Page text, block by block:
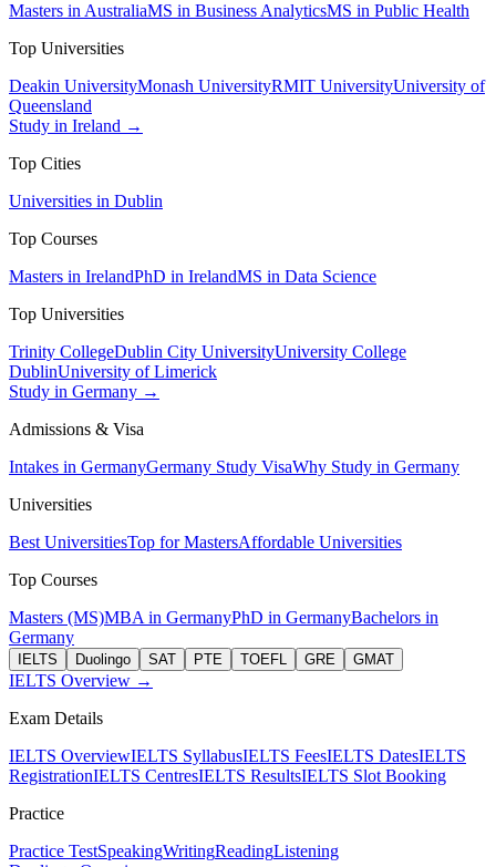
Masters in AustraliaMS in Business AnalyticsMS in Public Health
Top Universities
Deakin UniversityMonash UniversityRMIT UniversityUniversity of
Queensland
Study in Ireland →
Top Cities
Universities in Dublin
Top Courses
Masters in IrelandPhD in IrelandMS in Data Science
Top Universities
Trinity CollegeDublin City UniversityUniversity College
DublinUniversity of Limerick
Study in Germany →
Admissions & Visa
Intakes in GermanyGermany Study VisaWhy Study in Germany
Universities
Best UniversitiesTop for MastersAffordable Universities
Top Courses
Masters (MS)MBA in GermanyPhD in GermanyBachelors in
Germany
IELTS Duolingo SAT PTE TOEFL GRE GMAT
IELTS Overview →
Exam Details
IELTS OverviewIELTS SyllabusIELTS FeesIELTS DatesIELTS
RegistrationIELTS CentresIELTS ResultsIELTS Slot Booking
Practice
Practice TestSpeakingWritingReadingListening